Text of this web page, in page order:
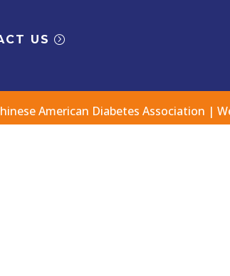
US
American Diabetes Association |